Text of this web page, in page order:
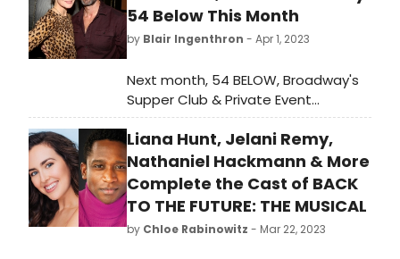
54 Below This Month
by Blair Ingenthron - Apr 1, 2023
Next month, 54 BELOW, Broadway's
Supper Club & Private Event
Destination, presents some of the
brightest stars from Broadway,
cabaret, jazz, and beyond. A
recipient of the 2022 Tony Awards
Honor for Excellence in the Theatre,
54 Below celebrates Broadway
musicals and writers of the past and
Liana Hunt, Jelani Remy,
Nathaniel Hackmann & More
Complete the Cast of BACK
TO THE FUTURE: THE MUSICAL
by Chloe Rabinowitz - Mar 22, 2023